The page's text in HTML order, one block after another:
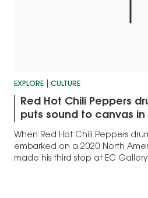
EXPLORE CULTURE
Red Hot Chili Peppers
puts sound to canvas
When Red Hot Chili Peppers
embarked on a 2020 North
made his third stop at EC Gallery.